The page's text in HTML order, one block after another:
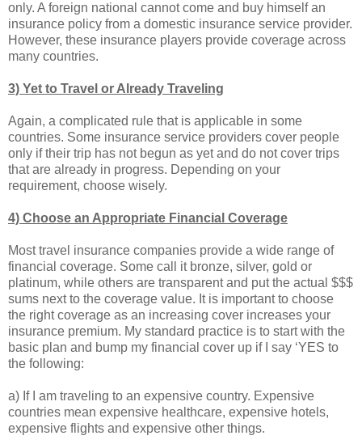
only. A foreign national cannot come and buy himself an
insurance policy from a domestic insurance service provider.
However, these insurance players provide coverage across
many countries.
3) Yet to Travel or Already Traveling
Again, a complicated rule that is applicable in some
countries. Some insurance service providers cover people
only if their trip has not begun as yet and do not cover trips
that are already in progress. Depending on your
requirement, choose wisely.
4) Choose an Appropriate Financial Coverage
Most travel insurance companies provide a wide range of
financial coverage. Some call it bronze, silver, gold or
platinum, while others are transparent and put the actual $$$
sums next to the coverage value. It is important to choose
the right coverage as an increasing cover increases your
insurance premium. My standard practice is to start with the
basic plan and bump my financial cover up if I say ‘YES to
the following:
a) If I am traveling to an expensive country. Expensive
countries mean expensive healthcare, expensive hotels,
expensive flights and expensive other things.